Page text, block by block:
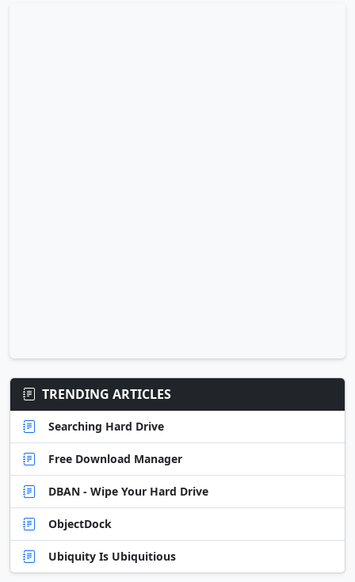
TRENDING ARTICLES
Searching Hard Drive
Free Download Manager
DBAN - Wipe Your Hard Drive
ObjectDock
Ubiquity Is Ubiquitious